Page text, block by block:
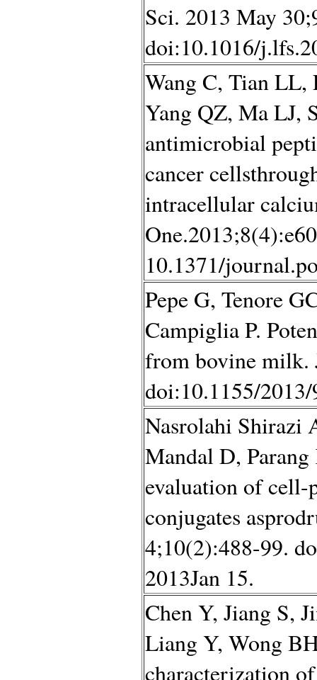
Sci. 2013 May
doi:10.1016/
Wang C, Tian
Yang QZ, Ma LJ,
antimicrobial
cancer
intracellular
10.1371/
Pepe G, Tenore
Campiglia P.
from bovine milk.
doi:10.1155/
Nasrolahi Shirazi
Mandal D,
evaluation of cell-
conjugates
4;10(2):488-99.
2013Jan 15.
Chen Y, Jiang S,
Liang Y, Wong
characterization